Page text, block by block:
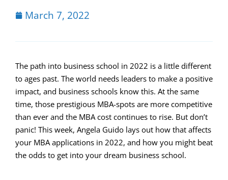
March 7, 2022
The path into business school in 2022 is a little different
to ages past. The world needs leaders to make a positive
impact, and business schools know this. At the same
time, those prestigious MBA-spots are more competitive
than ever and the MBA cost continues to rise. But don’t
panic! This week, Angela Guido lays out how that affects
your MBA applications in 2022, and how you might beat
the odds to get into your dream business school.